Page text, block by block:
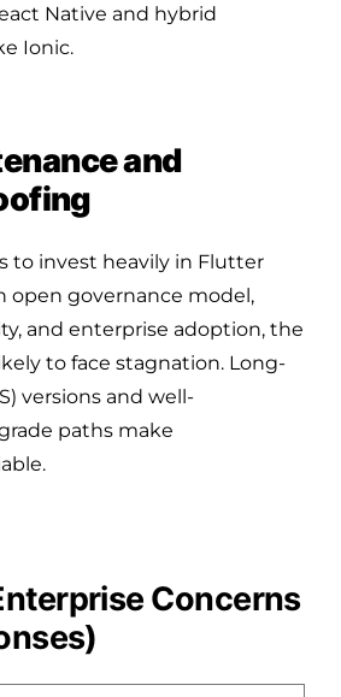
Native and hybrid
Ionic.
and
to invest heavily in Flutter
open governance model,
and enterprise adoption, the
to face stagnation. Long-
versions and well-
paths make
Concerns